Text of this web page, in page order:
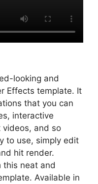
looking and
Effects template. It
that you can
interactive
and so
to use, simply edit
hit render.
this neat and
Available in